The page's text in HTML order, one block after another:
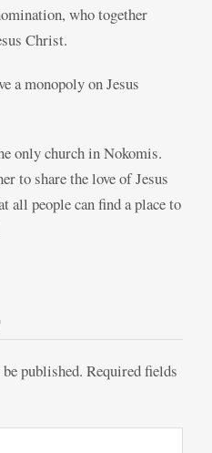
who together
Christ.
a monopoly on Jesus
only church in Nokomis.
to share the love of Jesus
all people can find a place to
published. Required fields